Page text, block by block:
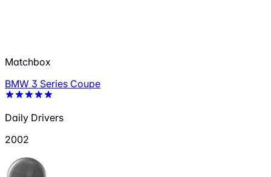
Matchbox
BMW 3 Series Coupe
Daily Drivers
2002